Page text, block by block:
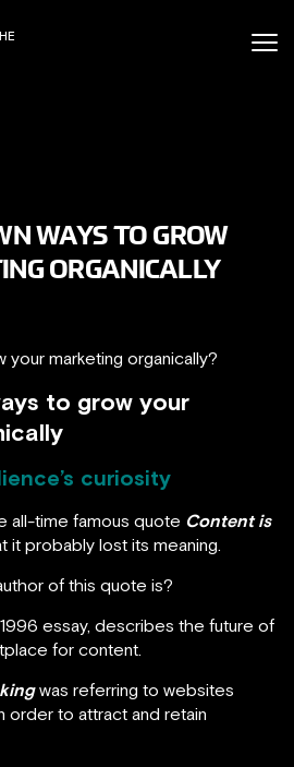
WAYS TO GROW
ORGANICALLY
marketing organically?
to grow your
curiosity
all-time famous quote Content is
it probably lost its meaning.
of this quote is?
essay, describes the future of
for content.
was referring to websites
order to attract and retain